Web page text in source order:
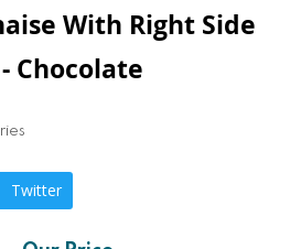
With Right Side
Chocolate
Twitter